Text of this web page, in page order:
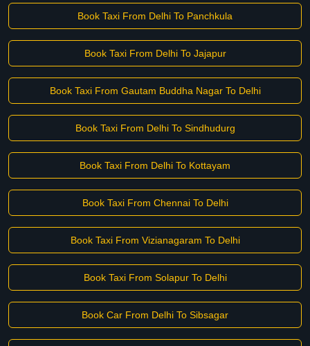
Book Taxi From Delhi To Panchkula
Book Taxi From Delhi To Jajapur
Book Taxi From Gautam Buddha Nagar To Delhi
Book Taxi From Delhi To Sindhudurg
Book Taxi From Delhi To Kottayam
Book Taxi From Chennai To Delhi
Book Taxi From Vizianagaram To Delhi
Book Taxi From Solapur To Delhi
Book Car From Delhi To Sibsagar